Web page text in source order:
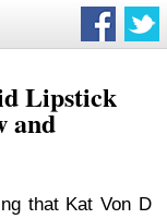
Lipstick
and
that Kat Von D